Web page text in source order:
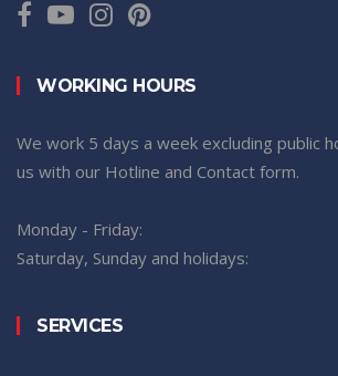
WORKING HOURS
We work 5 days a week excluding public
us with our Hotline and Contact form.
Monday - Friday:
Saturday, Sunday and holidays:
SERVICES